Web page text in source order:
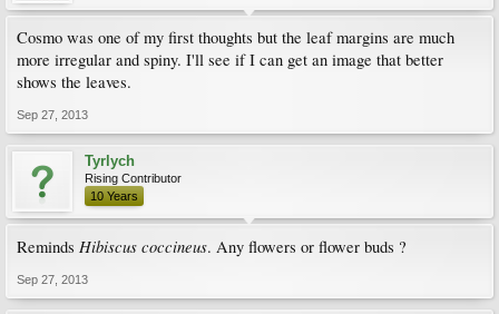
Cosmo was one of my first thoughts but the leaf margins are much
more irregular and spiny. I'll see if I can get an image that better
shows the leaves.
Sep 27, 2013
Tyrlych
Rising Contributor
10 Years
Reminds Hibiscus coccineus. Any flowers or flower buds ?
Sep 27, 2013